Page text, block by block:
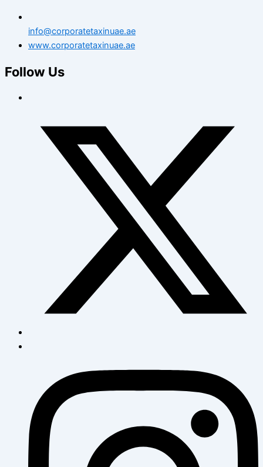
info@corporatetaxinuae.ae
www.corporatetaxinuae.ae
Follow Us